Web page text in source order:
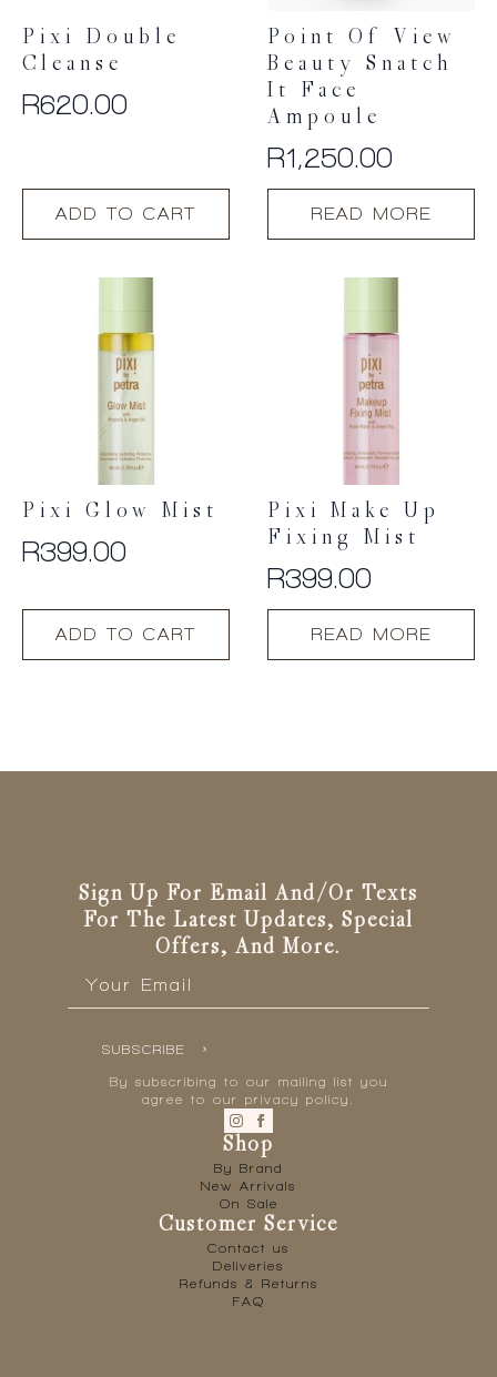
Pixi Double
Cleanse
R620.00
ADD TO CART
Point Of View
Beauty Snatch
It Face
Ampoule
R1,250.00
READ MORE
Pixi Glow Mist
R399.00
ADD TO CART
Pixi Make Up
Fixing Mist
R399.00
READ MORE
Sign Up For Email And/or Texts
For The Latest Updates, Special
Offers, And More.
SUBSCRIBE
By subscribing to our mailing list you
agree to our privacy policy.
Shop
By Brand
New Arrivals
On Sale
Customer Service
Contact us
Deliveries
Refunds & Returns
FAQ